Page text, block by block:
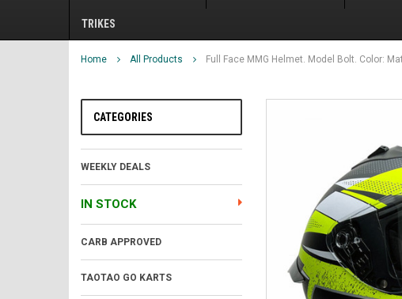
TRIKES
Home All Products Full Face MMG Helmet. Model Bolt. Color:
CATEGORIES
WEEKLY DEALS
IN STOCK
CARB APPROVED
TAOTAO GO KARTS